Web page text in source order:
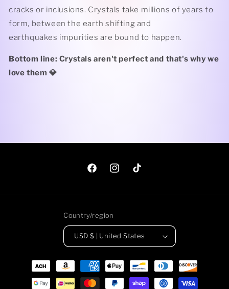
cracks or inclusions. Crystals take millions of years to
form, between the earth shifting and
earthquakes impurities are bound to happen.
Bottom line: Crystals aren't perfect and that's why we
love them 💎
FacebookInstagramTikTok
Country/region
USD $ | United States
Payment
methods